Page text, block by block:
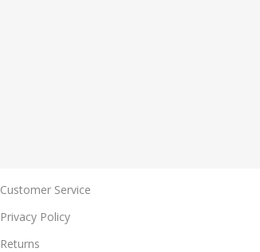
Customer Service
Privacy Policy
Returns